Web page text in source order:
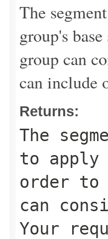
The
group's
group can
can include
Returns:
The
to apply
order to
can
Your